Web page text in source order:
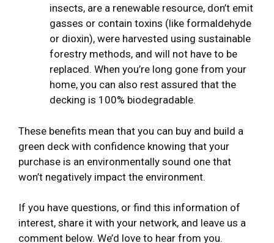
insects, are a renewable resource, don’t emit
gasses or contain toxins (like formaldehyde
or dioxin), were harvested using sustainable
forestry methods, and will not have to be
replaced. When you’re long gone from your
home, you can also rest assured that the
decking is 100% biodegradable.
These benefits mean that you can buy and build a
green deck with confidence knowing that your
purchase is an environmentally sound one that
won’t negatively impact the environment.
If you have questions, or find this information of
interest, share it with your network, and leave us a
comment below. We’d love to hear from you.